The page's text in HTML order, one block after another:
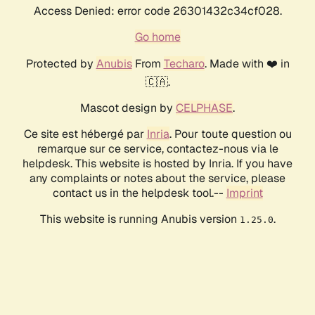
Access Denied: error code 26301432c34cf028.
Go home
Protected by AnubisFrom Techaro. Made with ❤️ in
🇨🇦.
Mascot design by CELPHASE.
Ce site est hébergé par Inria. Pour toute question ou
remarque sur ce service, contactez-nous via le
helpdesk. This website is hosted by Inria. If you have
any complaints or notes about the service, please
contact us in the helpdesk tool.-- Imprint
This website is running Anubis version 1.25.0.